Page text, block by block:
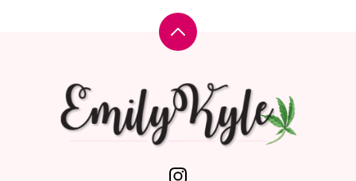
Back
top
Emily
Kyle,
MS,